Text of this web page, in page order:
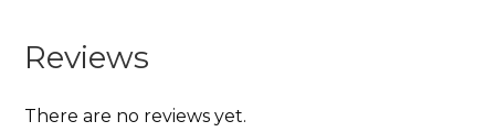
Reviews
There are no reviews yet.